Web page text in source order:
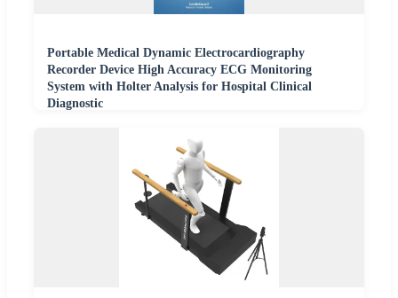
Portable Medical Dynamic Electrocardiography
Recorder Device High Accuracy ECG Monitoring
System with Holter Analysis for Hospital Clinical
Diagnostic